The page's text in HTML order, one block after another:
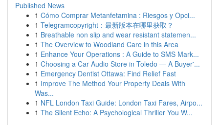
Published News
1 Cómo Comprar Metanfetamina : Riesgos y Opci...
1 Telegramcopyright：最新版本在哪里获取？
1 Breathable non slip and wear resistant statemen...
1 The Overview to Woodland Care in this Area
1 Enhance Your Operations : A Guide to SMS Mark...
1 Choosing a Car Audio Store in Toledo — A Buyer'...
1 Emergency Dentist Ottawa: Find Relief Fast
1 Improve The Method Your Property Deals With
Was...
1 NFL London Taxi Guide: London Taxi Fares, Airpo...
1 The Silent Echo: A Psychological Thriller You W...